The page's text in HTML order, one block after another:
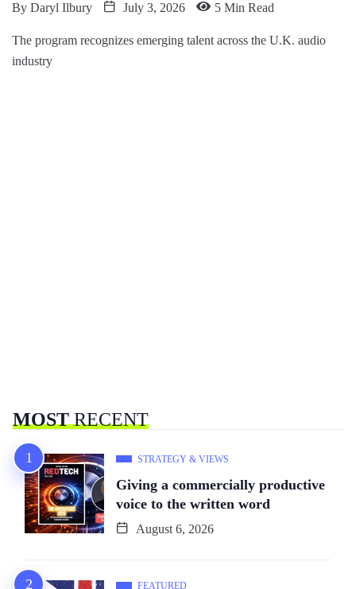
By Daryl Ilbury July 3, 2026 5 Min Read
The program recognizes emerging talent across the U.K. audio
industry
MOSTRECENT
STRATEGY & VIEWS
Giving a commercially productive
voice to the written word
August 6, 2026
FEATURED